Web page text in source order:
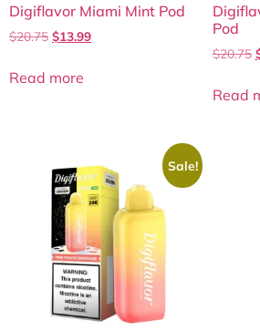
Digiflavor Miami Mint Pod
$20.75 $13.99
Read more
Pod
$20.75
Read
Sale!